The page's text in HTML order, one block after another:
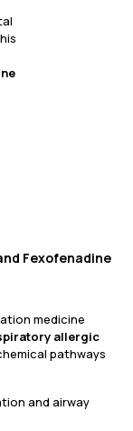
Fexofenadine
medicine
allergic
pathways
and airway